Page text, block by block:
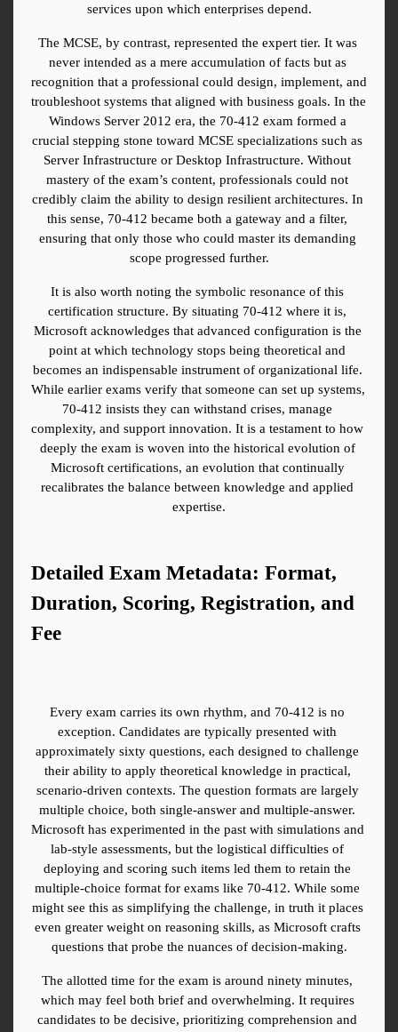
services upon which enterprises depend.
The MCSE, by contrast, represented the expert tier. It was
never intended as a mere accumulation of facts but as
recognition that a professional could design, implement, and
troubleshoot systems that aligned with business goals. In the
Windows Server 2012 era, the 70-412 exam formed a
crucial stepping stone toward MCSE specializations such as
Server Infrastructure or Desktop Infrastructure. Without
mastery of the exam’s content, professionals could not
credibly claim the ability to design resilient architectures. In
this sense, 70-412 became both a gateway and a filter,
ensuring that only those who could master its demanding
scope progressed further.
It is also worth noting the symbolic resonance of this
certification structure. By situating 70-412 where it is,
Microsoft acknowledges that advanced configuration is the
point at which technology stops being theoretical and
becomes an indispensable instrument of organizational life.
While earlier exams verify that someone can set up systems,
70-412 insists they can withstand crises, manage
complexity, and support innovation. It is a testament to how
deeply the exam is woven into the historical evolution of
Microsoft certifications, an evolution that continually
recalibrates the balance between knowledge and applied
expertise.
Detailed Exam Metadata: Format,
Duration, Scoring, Registration, and
Fee
Every exam carries its own rhythm, and 70-412 is no
exception. Candidates are typically presented with
approximately sixty questions, each designed to challenge
their ability to apply theoretical knowledge in practical,
scenario-driven contexts. The question formats are largely
multiple choice, both single-answer and multiple-answer.
Microsoft has experimented in the past with simulations and
lab-style assessments, but the logistical difficulties of
deploying and scoring such items led them to retain the
multiple-choice format for exams like 70-412. While some
might see this as simplifying the challenge, in truth it places
even greater weight on reasoning skills, as Microsoft crafts
questions that probe the nuances of decision-making.
The allotted time for the exam is around ninety minutes,
which may feel both brief and overwhelming. It requires
candidates to be decisive, prioritizing comprehension and